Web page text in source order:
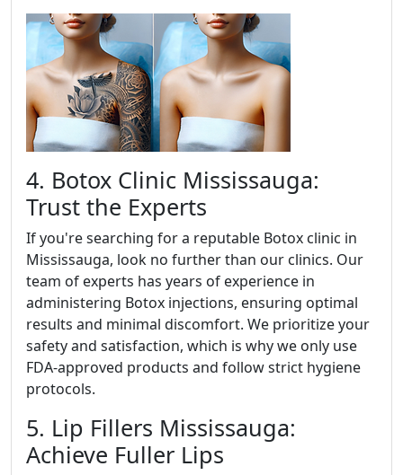
4. Botox Clinic Mississauga:
Trust the Experts
If you're searching for a reputable Botox clinic in
Mississauga, look no further than our clinics. Our
team of experts has years of experience in
administering Botox injections, ensuring optimal
results and minimal discomfort. We prioritize your
safety and satisfaction, which is why we only use
FDA-approved products and follow strict hygiene
protocols.
5. Lip Fillers Mississauga:
Achieve Fuller Lips